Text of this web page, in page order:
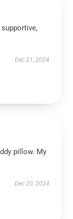
Dec 21, 2024
pillow. My
Dec 20, 2024